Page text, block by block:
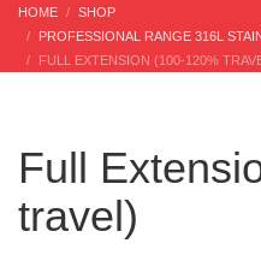
HOME
SHOP
PROFESSIONAL RANGE 316L
FULL EXTENSION (100-120%
Full
travel)